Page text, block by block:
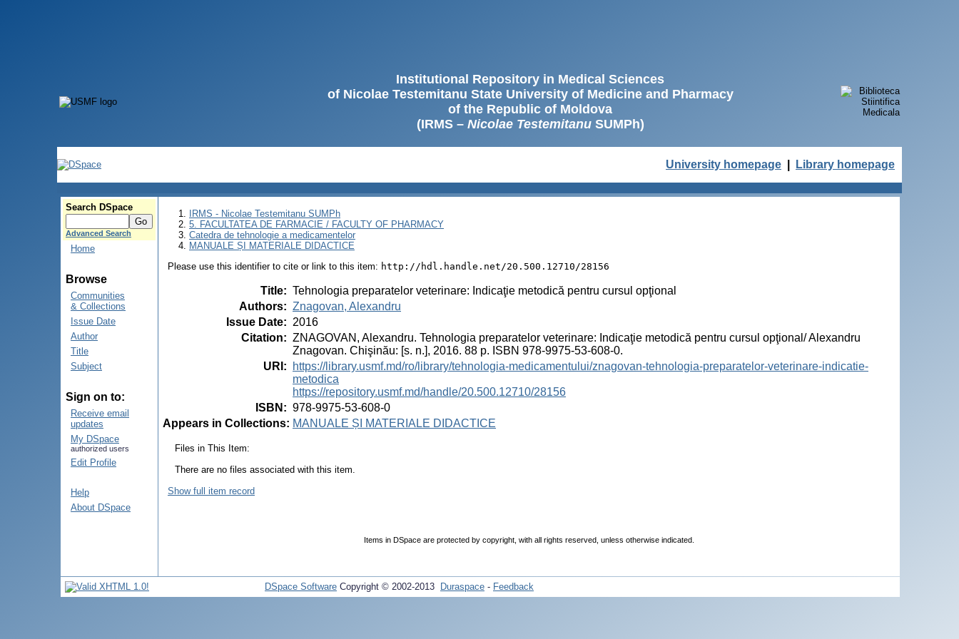
Institutional Repository in Medical Sciences
of Nicolae Testemitanu State University of Medicine and Pharmacy
of the Republic of Moldova
(IRMS – Nicolae TestemitanuSUMPh)
University homepage Library homepage
Search DSpace
Advanced Search
Home
Browse
Communities
& Collections
Issue Date
Author
Title
Subject
Sign on to:
Receive email
updates
My DSpace
authorized users
Edit Profile
Help
About DSpace
IRMS - Nicolae Testemitanu SUMPh
5. FACULTATEA DE FARMACIE / FACULTY OF PHARMACY
Catedra de tehnologie a medicamentelor
MANUALE ȘI MATERIALE DIDACTICE
Please use this identifier to cite or link to this item: http://hdl.handle.net/20.500.12710/28156
Title: Tehnologia preparatelor veterinare: Indicaţie metodică pentru cursul opţional
Authors: Znagovan, Alexandru
Issue Date: 2016
Citation: ZNAGOVAN, Alexandru. Tehnologia preparatelor veterinare: Indicaţie metodică pentru cursul opţional/ Alexandru
Znagovan. Chişinău: [s. n.], 2016. 88 p. ISBN 978-9975-53-608-0.
URI :
https://library.usmf.md/ro/library/tehnologia-medicamentului/znagovan-tehnologia-preparatelor-veterinare-indicatie-
metodica
https://repository.usmf.md/handle/20.500.12710/28156
ISBN : 978-9975-53-608-0
Appears in Collections: MANUALE ȘI MATERIALE DIDACTICE
Files in This Item:
There are no files associated with this item.
Show full item record
Items in DSpace are protected by copyright, with all rights reserved, unless otherwise indicated.
DSpace Software Copyright © 2002-2013 Duraspace - Feedback